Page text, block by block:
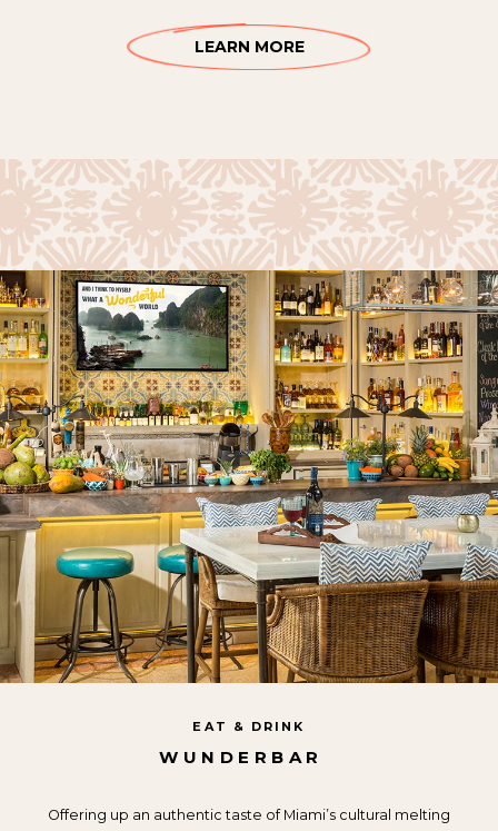
LEARN MORE
EAT & DRINK
WUNDERBAR
Offering up an authentic taste of Miami’s cultural melting